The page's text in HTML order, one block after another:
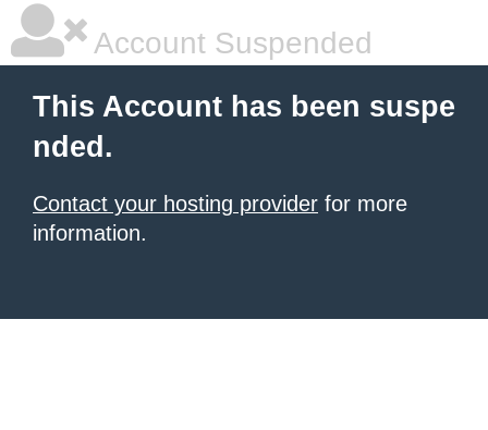
Account Suspended
This Account has been suspe
nded.
Contact your hosting provider for more
information.